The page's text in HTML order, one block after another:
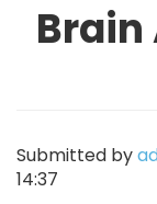
Brain
Submitted by
14:37